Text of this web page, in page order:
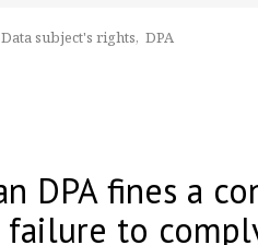
Data subject's rights DPA
DPA fines a
failure to